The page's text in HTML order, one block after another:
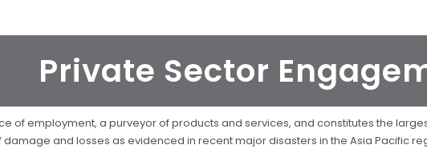
Private Sector
of employment, a purveyor of products and services, and constitutes the
and losses as evidenced in recent major disasters in the Asia Pacific